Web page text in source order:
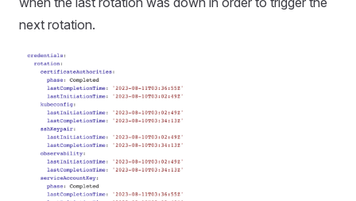
next rotation.